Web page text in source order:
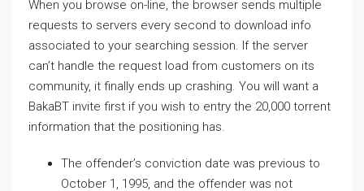
When you browse on-line, the browser sends multiple
requests to servers every second to download info
associated to your searching session. If the server
can’t handle the request load from customers on its
community, it finally ends up crashing. You will want a
BakaBT invite first if you wish to entry the 20,000 torrent
information that the positioning has.
The offender’s conviction date was previous to
October 1, 1995, and the offender was not